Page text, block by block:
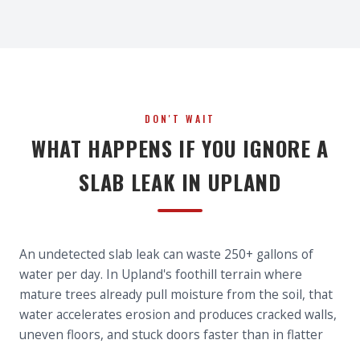
DON'T WAIT
WHAT HAPPENS IF YOU IGNORE A
SLAB LEAK IN UPLAND
An undetected slab leak can waste 250+ gallons of
water per day. In Upland's foothill terrain where
mature trees already pull moisture from the soil, that
water accelerates erosion and produces cracked walls,
uneven floors, and stuck doors faster than in flatter